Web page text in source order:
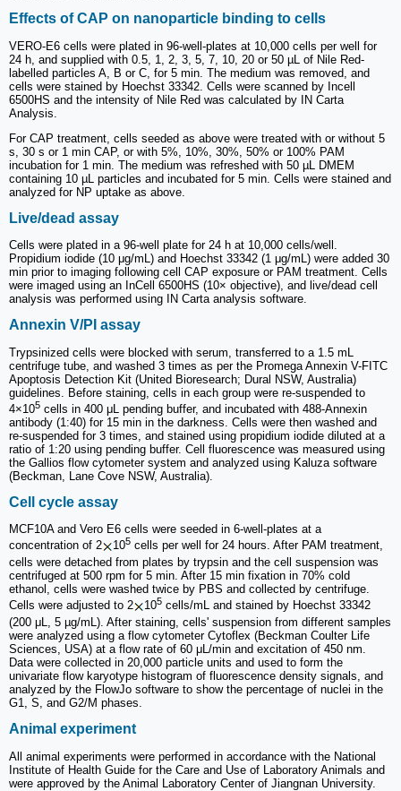
Effects of CAP on nanoparticle binding to cells
VERO-E6 cells were plated in 96-well-plates at 10,000 cells per well for
24 h, and supplied with 0.5, 1, 2, 3, 5, 7, 10, 20 or 50 µL of Nile Red-
labelled particles A, B or C, for 5 min. The medium was removed, and
cells were stained by Hoechst 33342. Cells were scanned by Incell
6500HS and the intensity of Nile Red was calculated by IN Carta
Analysis.
For CAP treatment, cells seeded as above were treated with or without 5
s, 30 s or 1 min CAP, or with 5%, 10%, 30%, 50% or 100% PAM
incubation for 1 min. The medium was refreshed with 50 µL DMEM
containing 10 µL particles and incubated for 5 min. Cells were stained and
analyzed for NP uptake as above.
Live/dead assay
Cells were plated in a 96-well plate for 24 h at 10,000 cells/well.
Propidium iodide (10 μg/mL) and Hoechst 33342 (1 μg/mL) were added 30
min prior to imaging following cell CAP exposure or PAM treatment. Cells
were imaged using an InCell 6500HS (10× objective), and live/dead cell
analysis was performed using IN Carta analysis software.
Annexin V/PI assay
Trypsinized cells were blocked with serum, transferred to a 1.5 mL
centrifuge tube, and washed 3 times as per the Promega Annexin V-FITC
Apoptosis Detection Kit (United Bioresearch; Dural NSW, Australia)
guidelines. Before staining, cells in each group were re-suspended to
4×105 cells in 400 μL pending buffer, and incubated with 488-Annexin
antibody (1:40) for 15 min in the darkness. Cells were then washed and
re-suspended for 3 times, and stained using propidium iodide diluted at a
ratio of 1:20 using pending buffer. Cell fluorescence was measured using
the Gallios flow cytometer system and analyzed using Kaluza software
(Beckman, Lane Cove NSW, Australia).
Cell cycle assay
MCF10A and Vero E6 cells were seeded in 6-well-plates at a
concentration of 2
105 cells per well for 24 hours. After PAM treatment,
cells were detached from plates by trypsin and the cell suspension was
centrifuged at 500 rpm for 5 min. After 15 min fixation in 70% cold
ethanol, cells were washed twice by PBS and collected by centrifuge.
Cells were adjusted to 2
105 cells/mL and stained by Hoechst 33342
(200 μL, 5 µg/mL). After staining, cells' suspension from different samples
were analyzed using a flow cytometer Cytoflex (Beckman Coulter Life
Sciences, USA) at a flow rate of 60 μL/min and excitation of 450 nm.
Data were collected in 20,000 particle units and used to form the
univariate flow karyotype histogram of fluorescence density signals, and
analyzed by the FlowJo software to show the percentage of nuclei in the
G1, S, and G2/M phases.
Animal experiment
All animal experiments were performed in accordance with the National
Institute of Health Guide for the Care and Use of Laboratory Animals and
were approved by the Animal Laboratory Center of Jiangnan University.